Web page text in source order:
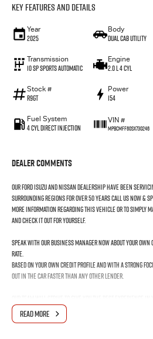
Key Features and Details
Year
2025
Body
Dual Cab Utility
Transmission
10 SP Sports Automatic
Engine
2.0 L 4 Cyl
Stock #
R9GT
Power
154
Fuel System
4 Cyl Direct Injection
VIN #
MPBCMFF60SX730246
Dealer Comments
Our Ford Isuzu and Nissan Dealership have been
surrounding regions for over 50 years call us now &
more information regarding this vehicle or to simply
and check it out for yourself.
Speak with our Business Manager now about your
rate.
Based on your own credit profile and with a strong
out in the car faster than any other lender.
We aim to make it hassle-free and to take the stress
want to make it an ENJOYABLE experience as it should be.
READ MORE